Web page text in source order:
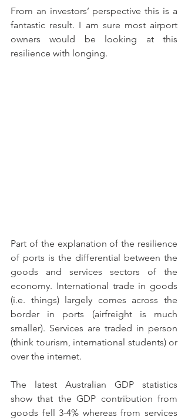
From an investors’ perspective this is a
fantastic result. I am sure most airport
owners would be looking at this
resilience with longing.
Part of the explanation of the resilience
of ports is the differential between the
goods and services sectors of the
economy. International trade in goods
(i.e. things) largely comes across the
border in ports (airfreight is much
smaller). Services are traded in person
(think tourism, international students) or
over the internet.
The latest Australian GDP statistics
show that the GDP contribution from
goods fell 3-4% whereas from services